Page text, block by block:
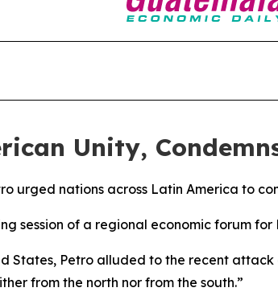
Unity,
urged nations across Latin America to
session of a regional economic forum
States, Petro alluded to the recent
from the north nor from the south.”